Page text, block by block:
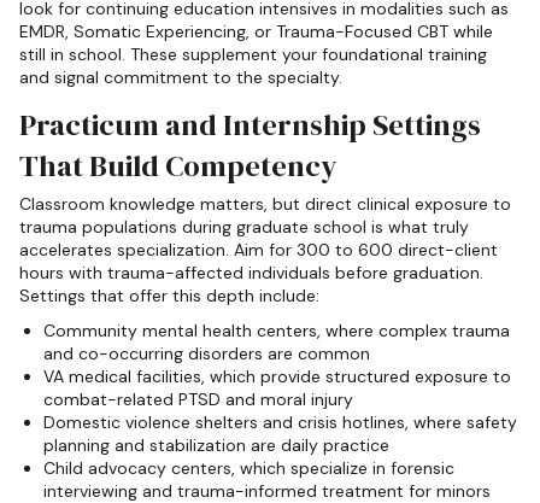
look for continuing education intensives in modalities such as
EMDR, Somatic Experiencing, or Trauma-Focused CBT while
still in school. These supplement your foundational training
and signal commitment to the specialty.
Practicum and Internship Settings
That Build Competency
Classroom knowledge matters, but direct clinical exposure to
trauma populations during graduate school is what truly
accelerates specialization. Aim for 300 to 600 direct-client
hours with trauma-affected individuals before graduation.
Settings that offer this depth include:
Community mental health centers, where complex trauma
and co-occurring disorders are common
VA medical facilities, which provide structured exposure to
combat-related PTSD and moral injury
Domestic violence shelters and crisis hotlines, where safety
planning and stabilization are daily practice
Child advocacy centers, which specialize in forensic
interviewing and trauma-informed treatment for minors